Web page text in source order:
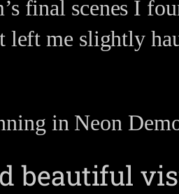
final scenes I
left me slightly
in Neon
beautiful